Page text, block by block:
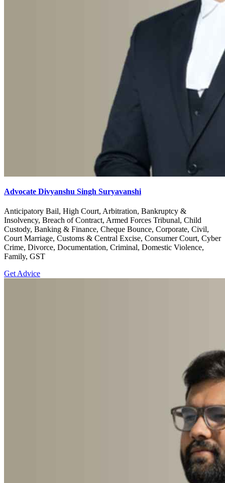
Advocate Divyanshu Singh Suryavanshi
Anticipatory Bail, High Court, Arbitration, Bankruptcy &
Insolvency, Breach of Contract, Armed Forces Tribunal, Child
Custody, Banking & Finance, Cheque Bounce, Corporate, Civil,
Court Marriage, Customs & Central Excise, Consumer Court, Cyber
Crime, Divorce, Documentation, Criminal, Domestic Violence,
Family, GST
Get Advice